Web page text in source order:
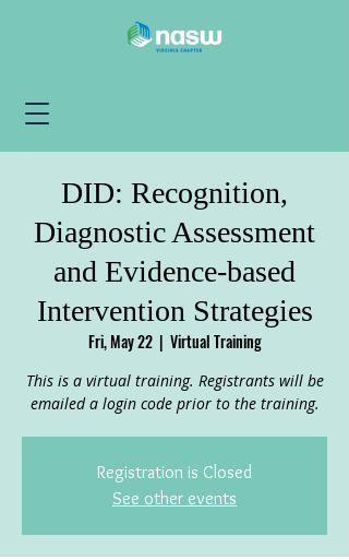
DID: Recognition,
Diagnostic Assessment
and Evidence-based
Intervention Strategies
Fri, May 22
  |
Virtual Training
This is a virtual training. Registrants will be
emailed a login code prior to the training.
Registration is Closed
See other events